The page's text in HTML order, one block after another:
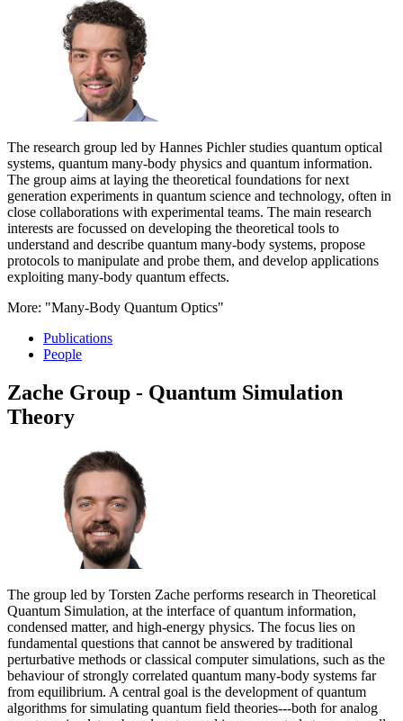
The research group led by Hannes Pichler studies quantum optical
systems, quantum many-body physics and quantum information.
The group aims at laying the theoretical foundations for next
generation experiments in quantum science and technology, often in
close collaborations with experimental teams. The main research
interests are focussed on developing the theoretical tools to
understand and describe quantum many-body systems, propose
protocols to manipulate and probe them, and develop applications
exploiting many-body quantum effects.
More: "Many-Body Quantum Optics"
Publications
People
Zache Group - Quantum Simulation
Theory
The group led by Torsten Zache performs research in Theoretical
Quantum Simulation, at the interface of quantum information,
condensed matter, and high-energy physics. The focus lies on
fundamental questions that cannot be answered by traditional
perturbative methods or classical computer simulations, such as the
behaviour of strongly correlated quantum many-body systems far
from equilibrium. A central goal is the development of quantum
algorithms for simulating quantum field theories---both for analog